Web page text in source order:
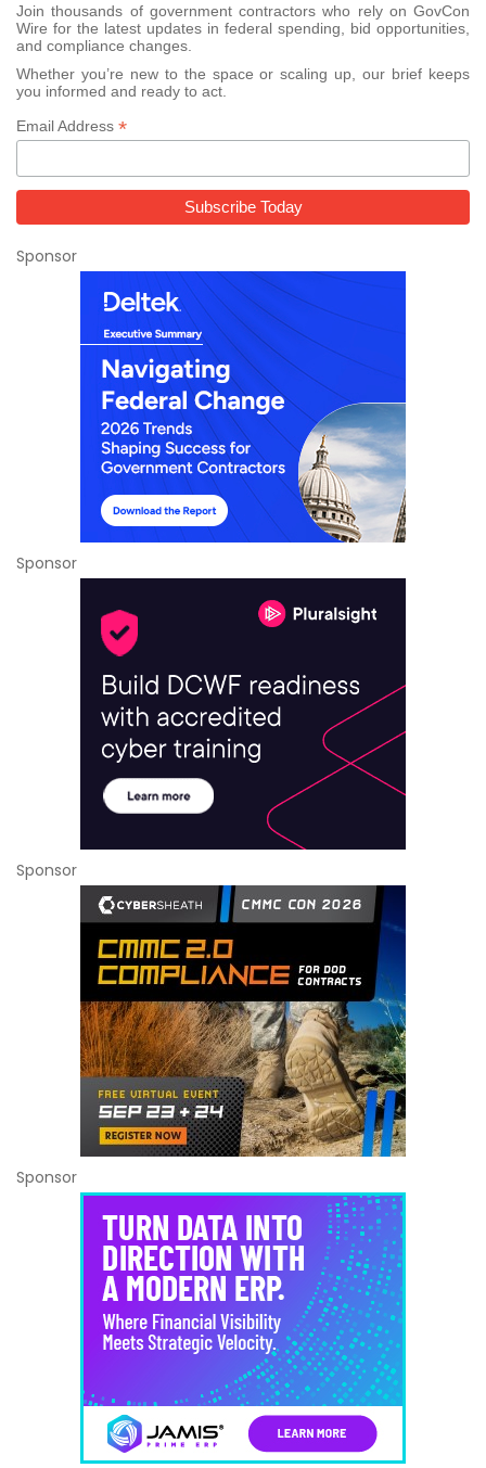
Join thousands of government contractors who rely on GovCon
Wire for the latest updates in federal spending, bid opportunities,
and compliance changes.
Whether you’re new to the space or scaling up, our brief keeps
you informed and ready to act.
Email Address *
Sponsor
Sponsor
Sponsor
Sponsor